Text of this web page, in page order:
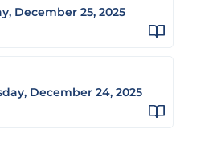
December 25, 2025
December 24, 2025